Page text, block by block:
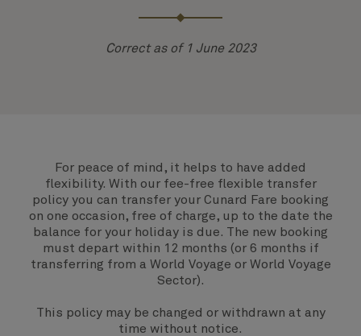
Correct as of 1 June 2023
For peace of mind, it helps to have added
flexibility. With our fee-free flexible transfer
policy you can transfer your Cunard Fare booking
on one occasion, free of charge, up to the date the
balance for your holiday is due. The new booking
must depart within 12 months (or 6 months if
transferring from a World Voyage or World Voyage
Sector).
This policy may be changed or withdrawn at any
time without notice.